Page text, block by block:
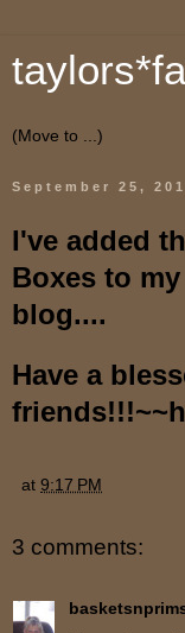
September 25,
I've added
Boxes to
blog....
Have a
at 9:17 PM
3 comments: